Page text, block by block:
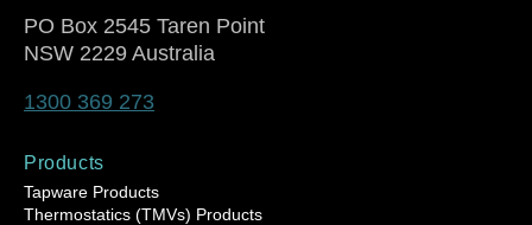
PO Box 2545 Taren Point
NSW 2229 Australia
1300 369 273
Products
Tapware Products
Thermostatics (TMVs) Products